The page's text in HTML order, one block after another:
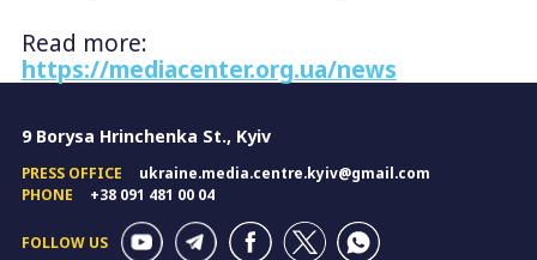
Read more:
https://mediacenter.org.ua/news
9 Borysa Hrinchenka St., Kyiv
PRESS OFFICE
ukraine.media.centre.kyiv@gmail.com
PHONE
+38 091 481 00 04
FOLLOW US